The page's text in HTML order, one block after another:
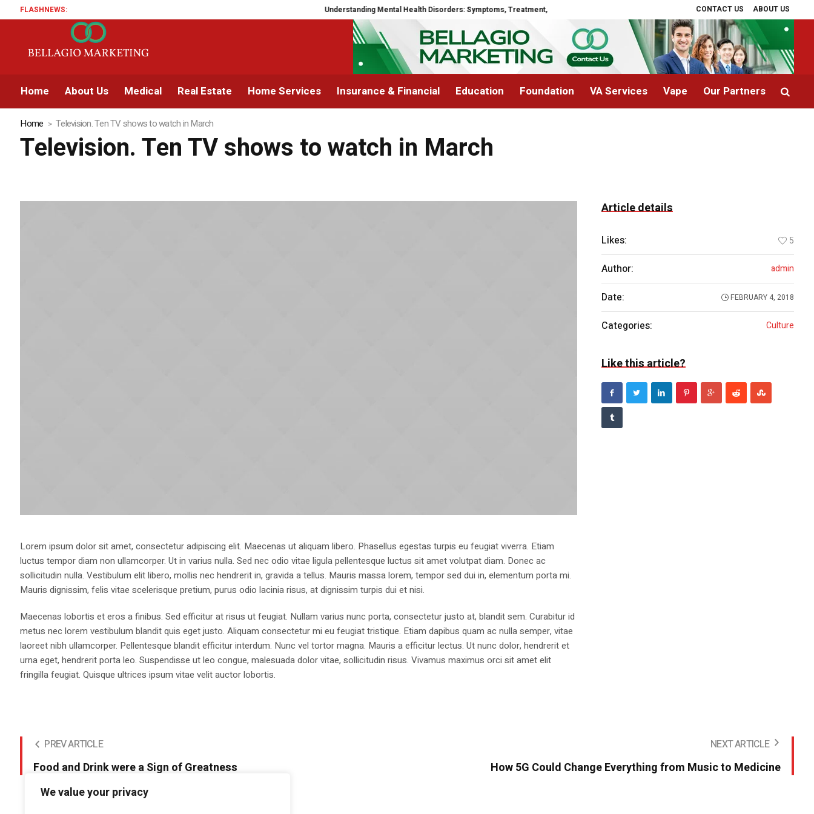
We value your privacy
CONTACT US ABOUT US
FLASHNEWS: Understanding Mental Health Disorders: Symptoms, Treatment, and Recovery Signs a Child Needs Immediate Medical Attention Can
Home About Us Medical Real Estate Home Services Insurance & Financial Education Foundation VA Services Vape Our Partners
Home Television. Ten TV shows to watch in March
Television. Ten TV shows to watch in March
Lorem ipsum dolor sit amet, consectetur adipiscing elit. Maecenas ut aliquam libero. Phasellus egestas turpis eu feugiat viverra. Etiam
luctus tempor diam non ullamcorper. Ut in varius nulla. Sed nec odio vitae ligula pellentesque luctus sit amet volutpat diam. Donec ac
sollicitudin nulla. Vestibulum elit libero, mollis nec hendrerit in, gravida a tellus. Mauris massa lorem, tempor sed dui in, elementum porta mi.
Mauris dignissim, felis vitae scelerisque pretium, purus odio lacinia risus, at dignissim turpis dui et nisi.
Maecenas lobortis et eros a finibus. Sed efficitur at risus ut feugiat. Nullam varius nunc porta, consectetur justo at, blandit sem. Curabitur id
metus nec lorem vestibulum blandit quis eget justo. Aliquam consectetur mi eu feugiat tristique. Etiam dapibus quam ac nulla semper, vitae
laoreet nibh ullamcorper. Pellentesque blandit efficitur interdum. Nunc vel tortor magna. Mauris a efficitur lectus. Ut nunc dolor, hendrerit et
urna eget, hendrerit porta leo. Suspendisse ut leo congue, malesuada dolor vitae, sollicitudin risus. Vivamus maximus orci sit amet elit
fringilla feugiat. Quisque ultrices ipsum vitae velit auctor lobortis.
Article details
Likes: 5
Author: admin
Date: FEBRUARY 4, 2018
Categories: Culture
Like this article?
PREV ARTICLE
Food and Drink were a Sign of Greatness
NEXT ARTICLE
How 5G Could Change Everything from Music to Medicine